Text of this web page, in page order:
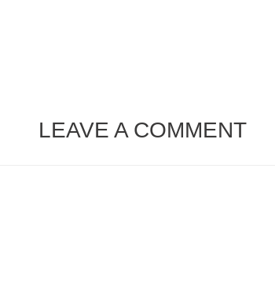
LEAVE A COMMENT